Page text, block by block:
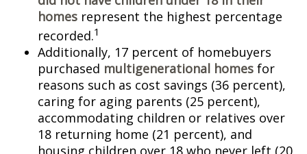
homes represent the highest percentage
recorded.1
Additionally, 17 percent of homebuyers
purchased multigenerational homes for
reasons such as cost savings (36 percent),
caring for aging parents (25 percent),
accommodating children or relatives over
18 returning home (21 percent), and